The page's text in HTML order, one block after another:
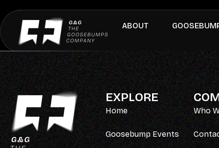
ABOUT
EXPLORE
Home
Goosebump Events
Who